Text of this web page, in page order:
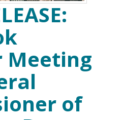
Meeting
of